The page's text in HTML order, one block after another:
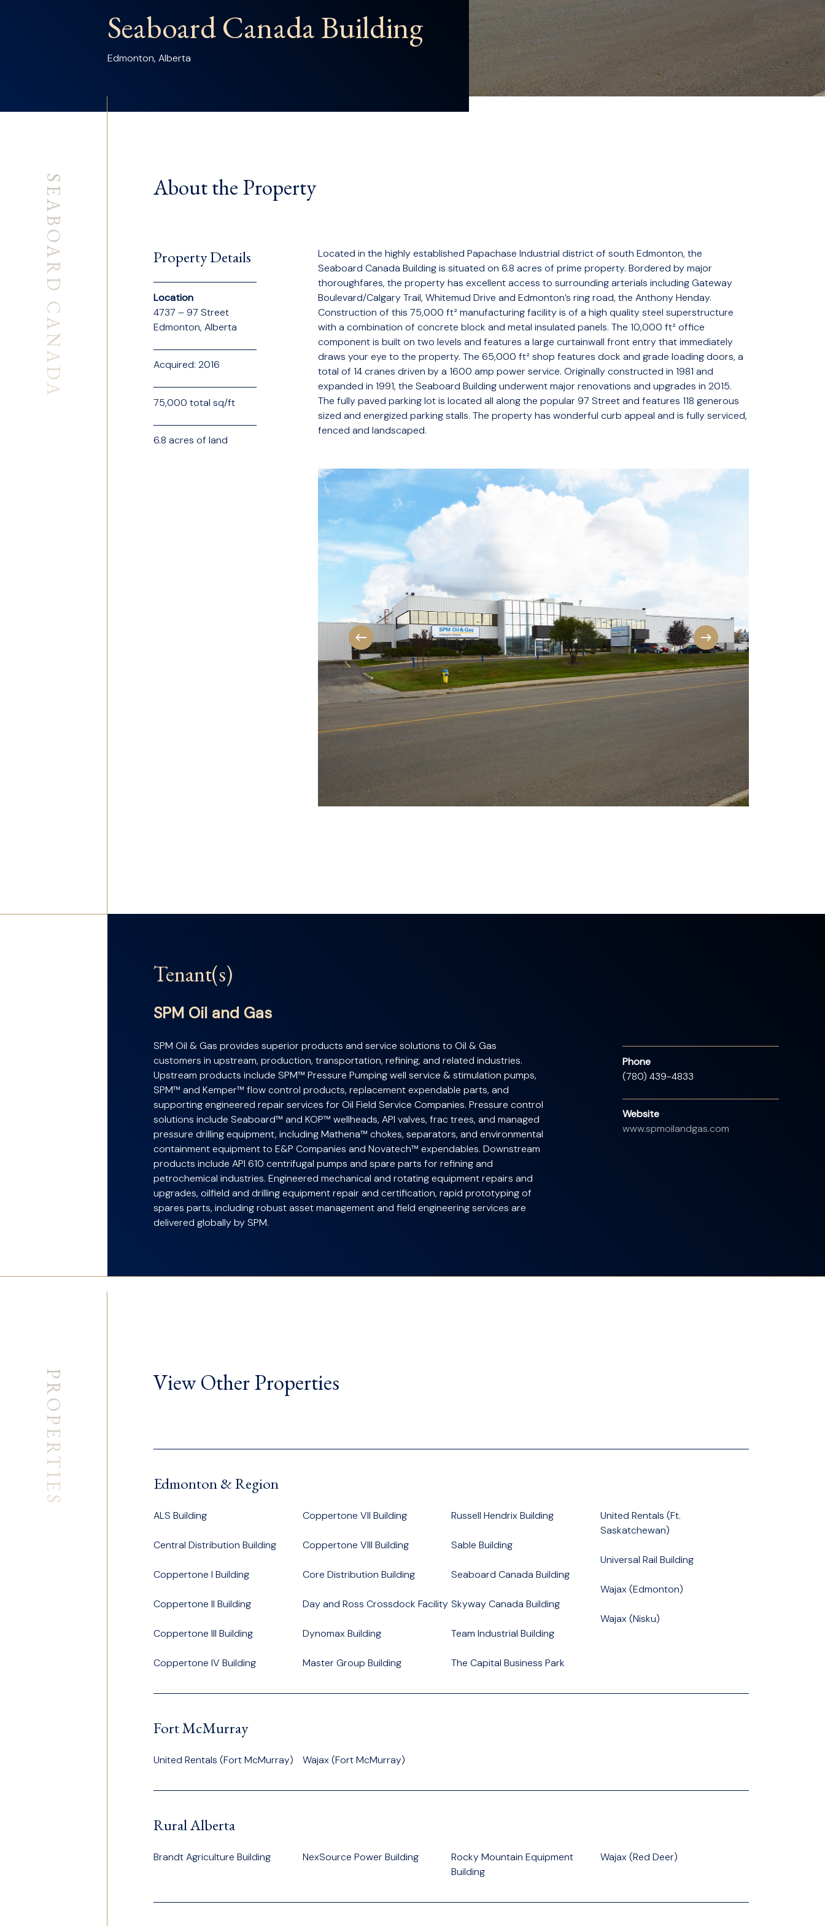
Seaboard Canada Building
Edmonton, Alberta
SEABOARD CANADA About the Property
Property Details
Location
4737 – 97 Street
Edmonton, Alberta
Acquired: 2016
75,000 total sq/ft
6.8 acres of land
Located in the highly established Papachase Industrial district of south Edmonton, the
Seaboard Canada Building is situated on 6.8 acres of prime property. Bordered by major
thoroughfares, the property has excellent access to surrounding arterials including Gateway
Boulevard/Calgary Trail, Whitemud Drive and Edmonton’s ring road, the Anthony Henday.
Construction of this 75,000 ft² manufacturing facility is of a high quality steel superstructure
with a combination of concrete block and metal insulated panels. The 10,000 ft² office
component is built on two levels and features a large curtainwall front entry that immediately
draws your eye to the property. The 65,000 ft² shop features dock and grade loading doors, a
total of 14 cranes driven by a 1600 amp power service. Originally constructed in 1981 and
expanded in 1991, the Seaboard Building underwent major renovations and upgrades in 2015.
The fully paved parking lot is located all along the popular 97 Street and features 118 generous
sized and energized parking stalls. The property has wonderful curb appeal and is fully serviced,
fenced and landscaped.
Tenant(s)
SPM Oil and Gas
SPM Oil & Gas provides superior products and service solutions to Oil & Gas
customers in upstream, production, transportation, refining, and related industries.
Upstream products include SPM™ Pressure Pumping well service & stimulation pumps,
SPM™ and Kemper™ flow control products, replacement expendable parts, and
supporting engineered repair services for Oil Field Service Companies. Pressure control
solutions include Seaboard™ and KOP™ wellheads, API valves, frac trees, and managed
pressure drilling equipment, including Mathena™ chokes, separators, and environmental
containment equipment to E&P Companies and Novatech™ expendables. Downstream
products include API 610 centrifugal pumps and spare parts for refining and
petrochemical industries. Engineered mechanical and rotating equipment repairs and
upgrades, oilfield and drilling equipment repair and certification, rapid prototyping of
spares parts, including robust asset management and field engineering services are
delivered globally by SPM.
Phone
(780) 439-4833
Website
www.spmoilandgas.com
PROPERTIES View Other Properties
Edmonton & Region
ALS Building
Central Distribution Building
Coppertone I Building
Coppertone II Building
Coppertone III Building
Coppertone IV Building
Coppertone VII Building
Coppertone VIII Building
Core Distribution Building
Day and Ross Crossdock Facility
Dynomax Building
Master Group Building
Russell Hendrix Building
Sable Building
Seaboard Canada Building
Skyway Canada Building
Team Industrial Building
The Capital Business Park
United Rentals (Ft.
Saskatchewan)
Universal Rail Building
Wajax (Edmonton)
Wajax (Nisku)
Fort McMurray
United Rentals (Fort McMurray) Wajax (Fort McMurray)
Rural Alberta
Brandt Agriculture Building NexSource Power Building
Rocky Mountain Equipment
Building
Wajax (Red Deer)